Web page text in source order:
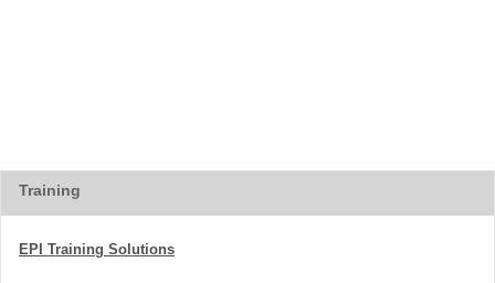
Training
EPI Training Solutions